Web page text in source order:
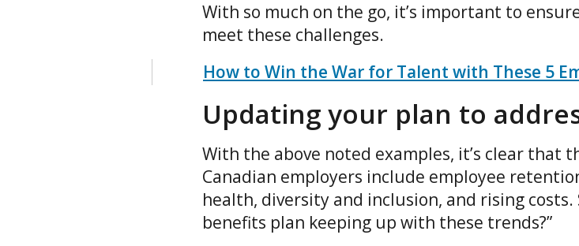
With so much on the go, it’s important to
meet these challenges.
How to Win the War for Talent with These 5
Updating your plan to
With the above noted examples, it’s clear that
Canadian employers include employee
health, diversity and inclusion, and rising costs.
benefits plan keeping up with these trends?”